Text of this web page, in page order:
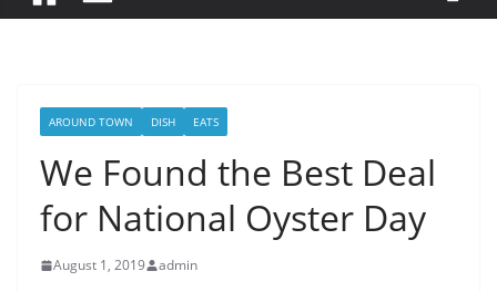
AROUND TOWN DISH EATS
We Found the Best Deal
for National Oyster Day
August 1, 2019 admin